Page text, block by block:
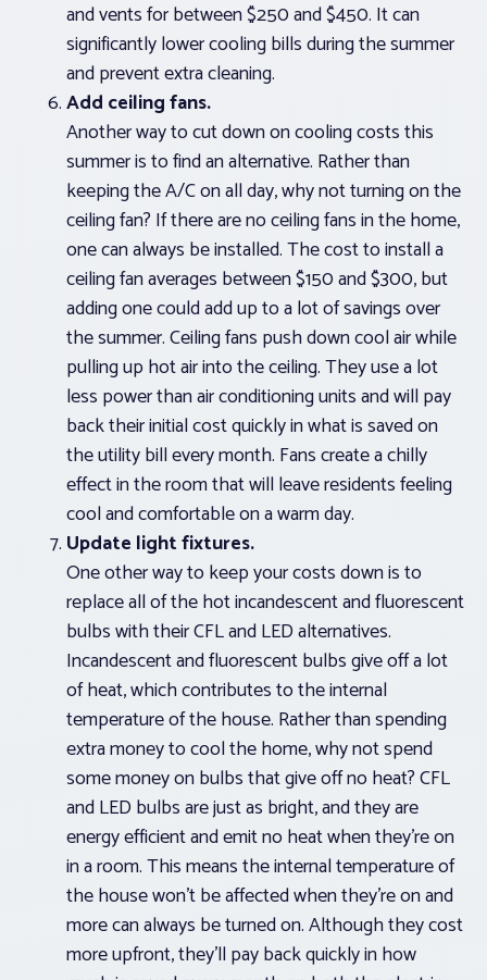
and vents for between $250 and $450. It can
significantly lower cooling bills during the summer
and prevent extra cleaning.
Add ceiling fans.
Another way to cut down on cooling costs this
summer is to find an alternative. Rather than
keeping the A/C on all day, why not turning on the
ceiling fan? If there are no ceiling fans in the home,
one can always be installed. The cost to install a
ceiling fan averages between $150 and $300, but
adding one could add up to a lot of savings over
the summer. Ceiling fans push down cool air while
pulling up hot air into the ceiling. They use a lot
less power than air conditioning units and will pay
back their initial cost quickly in what is saved on
the utility bill every month. Fans create a chilly
effect in the room that will leave residents feeling
cool and comfortable on a warm day.
Update light fixtures.
One other way to keep your costs down is to
replace all of the hot incandescent and fluorescent
bulbs with their CFL and LED alternatives.
Incandescent and fluorescent bulbs give off a lot
of heat, which contributes to the internal
temperature of the house. Rather than spending
extra money to cool the home, why not spend
some money on bulbs that give off no heat? CFL
and LED bulbs are just as bright, and they are
energy efficient and emit no heat when they’re on
in a room. This means the internal temperature of
the house won’t be affected when they’re on and
more can always be turned on. Although they cost
more upfront, they’ll pay back quickly in how